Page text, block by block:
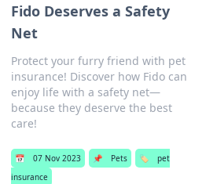
Fido Deserves a Safety
Net
Protect your furry friend with pet
insurance! Discover how Fido can
enjoy life with a safety net—
because they deserve the best
care!
📅 07 Nov 2023 📌 Pets 🏷️
pet
insurance